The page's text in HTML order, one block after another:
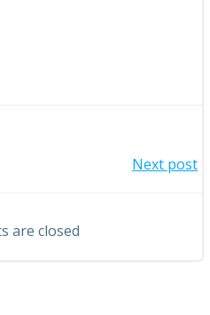
Next post
are closed